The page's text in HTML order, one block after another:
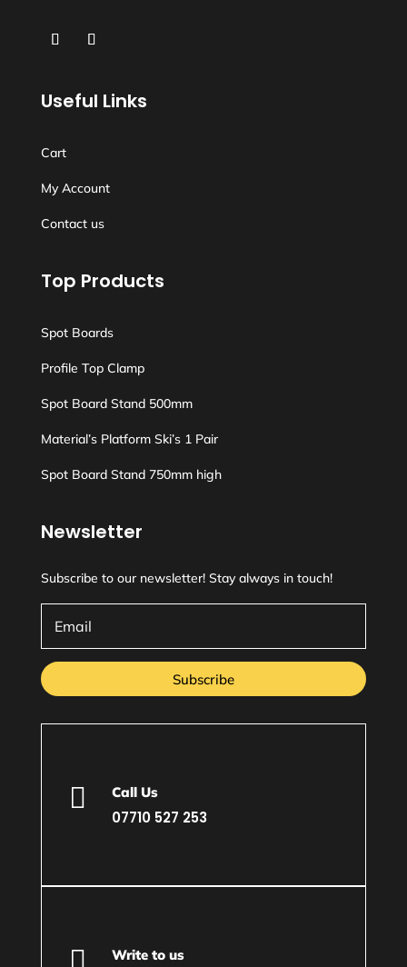
Useful Links
Cart
My Account
Contact us
Top Products
Spot Boards
Profile Top Clamp
Spot Board Stand 500mm
Material’s Platform Ski’s 1 Pair
Spot Board Stand 750mm high
Newsletter
Subscribe to our newsletter! Stay always in touch!
Subscribe
 Call Us
07710 527 253
Write to us